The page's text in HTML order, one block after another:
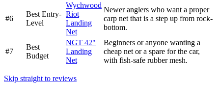
#6
Best Entry-
Level
Wychwood
Riot
Landing
Net
Newer anglers who want a proper
carp net that is a step up from rock-
bottom.
#7
Best
Budget
NGT 42"
Landing
Net
Beginners or anyone wanting a
cheap net or a spare for the car,
with fish-safe rubber mesh.
Skip straight to reviews